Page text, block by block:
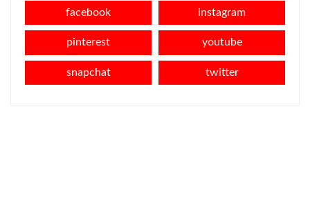
facebook instagram
pinterest youtube
snapchat twitter